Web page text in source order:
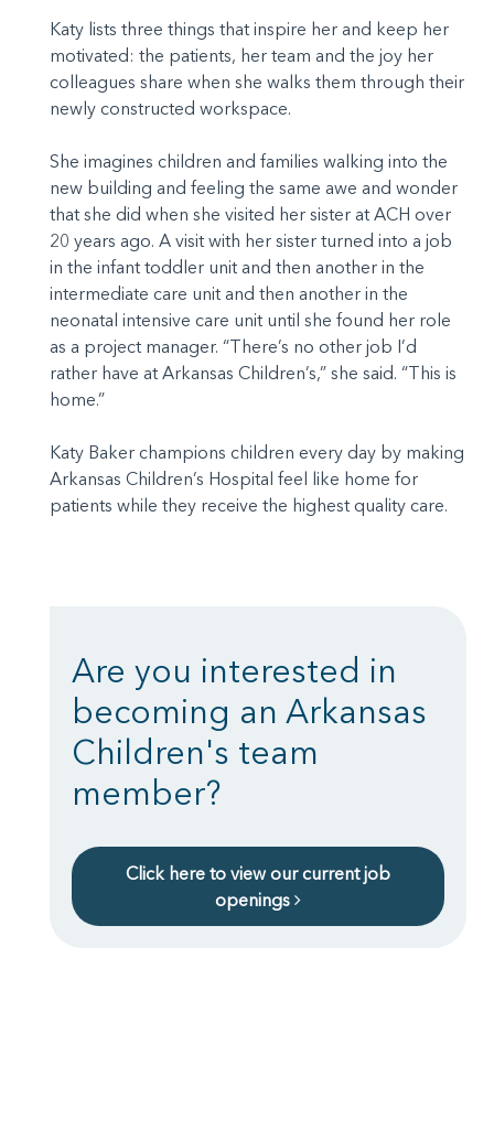
Katy lists three things that inspire her and keep her
motivated: the patients, her team and the joy her
colleagues share when she walks them through their
newly constructed workspace.
She imagines children and families walking into the
new building and feeling the same awe and wonder
that she did when she visited her sister at ACH over
20 years ago. A visit with her sister turned into a job
in the infant toddler unit and then another in the
intermediate care unit and then another in the
neonatal intensive care unit until she found her role
as a project manager. “There’s no other job I’d
rather have at Arkansas Children’s,” she said. “This is
home.”
Katy Baker champions children every day by making
Arkansas Children’s Hospital feel like home for
patients while they receive the highest quality care.
Are you interested in
becoming an Arkansas
Children's team
member?
Click here to view our current job
openings